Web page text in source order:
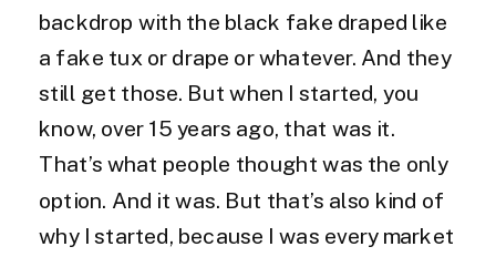
backdrop with the black fake draped like
a fake tux or drape or whatever. And they
still get those. But when I started, you
know, over 15 years ago, that was it.
That’s what people thought was the only
option. And it was. But that’s also kind of
why I started, because I was every market